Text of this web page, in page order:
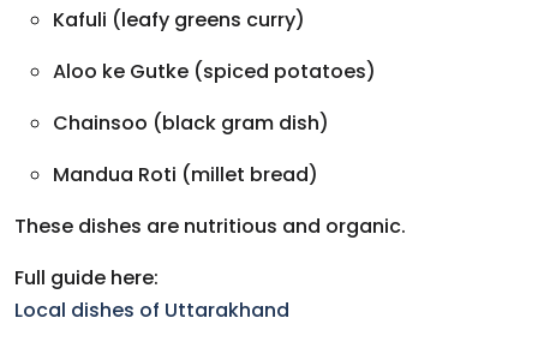
Kafuli (leafy greens curry)
Aloo ke Gutke (spiced potatoes)
Chainsoo (black gram dish)
Mandua Roti (millet bread)
These dishes are nutritious and organic.
Full guide here:
Local dishes of Uttarakhand